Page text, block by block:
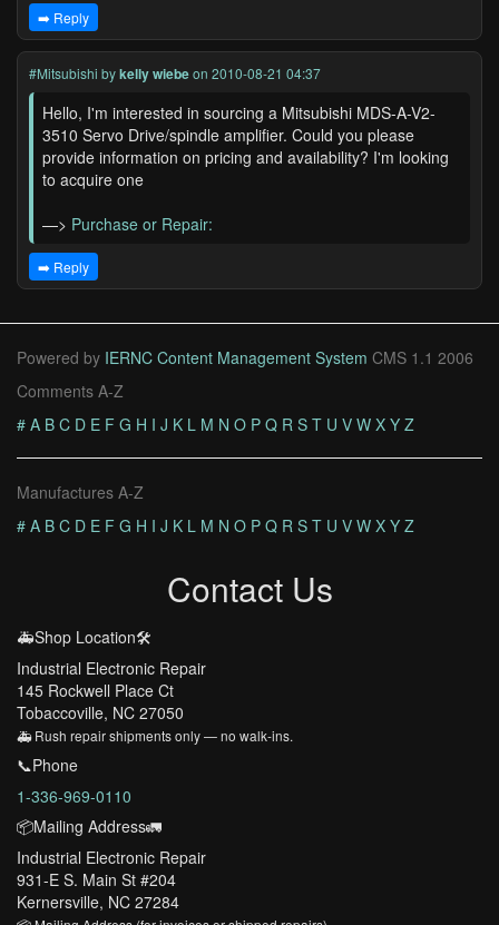
➡️ Reply
#Mitsubishi bykelly wiebeon 2010-08-21 04:37
Hello, I'm interested in sourcing a Mitsubishi MDS-A-V2-
3510 Servo Drive/spindle amplifier. Could you please
provide information on pricing and availability? I'm looking
to acquire one
—> Purchase or Repair:
➡️ Reply
Powered by IERNC Content Management System CMS 1.1 2006
Comments A-Z
# A B C D E F G H I J K L M N O P Q R S T U V W X Y Z
Manufactures A-Z
# A B C D E F G H I J K L M N O P Q R S T U V W X Y Z
Contact Us
🚑Shop Location🛠️
Industrial Electronic Repair
145 Rockwell Place Ct
Tobaccoville, NC 27050
🚑 Rush repair shipments only — no walk-ins.
📞Phone
1-336-969-0110
📦Mailing Address🚛
Industrial Electronic Repair
931-E S. Main St #204
Kernersville, NC 27284